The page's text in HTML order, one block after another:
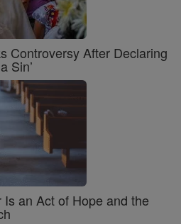
Controversy After Declaring
Sin’
an Act of Hope and the